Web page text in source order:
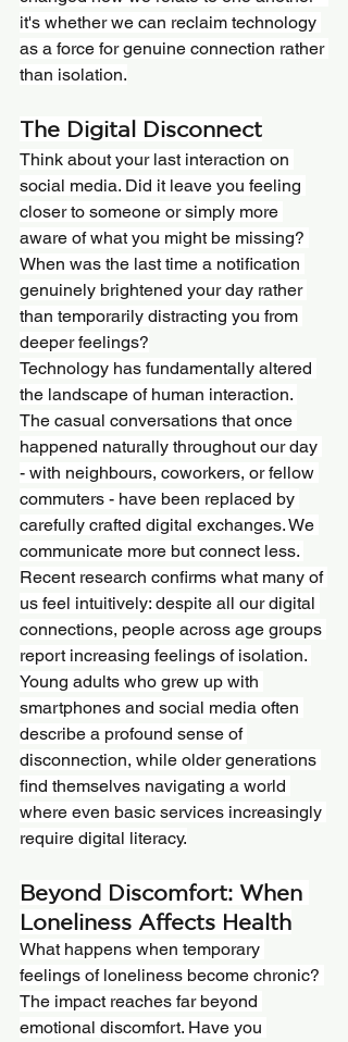
it's whether we can reclaim technology
as a force for genuine connection rather
than isolation.
The Digital Disconnect
Think about your last interaction on
social media. Did it leave you feeling
closer to someone or simply more
aware of what you might be missing?
When was the last time a notification
genuinely brightened your day rather
than temporarily distracting you from
deeper feelings?
Technology has fundamentally altered
the landscape of human interaction.
The casual conversations that once
happened naturally throughout our day
- with neighbours, coworkers, or fellow
commuters - have been replaced by
carefully crafted digital exchanges. We
communicate more but connect less.
Recent research confirms what many of
us feel intuitively: despite all our digital
connections, people across age groups
report increasing feelings of isolation.
Young adults who grew up with
smartphones and social media often
describe a profound sense of
disconnection, while older generations
find themselves navigating a world
where even basic services increasingly
require digital literacy.
Beyond Discomfort: When
Loneliness Affects Health
What happens when temporary
feelings of loneliness become chronic?
The impact reaches far beyond
emotional discomfort. Have you